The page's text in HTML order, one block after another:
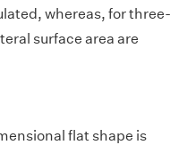
whereas, for three-
surface area are
flat shape is